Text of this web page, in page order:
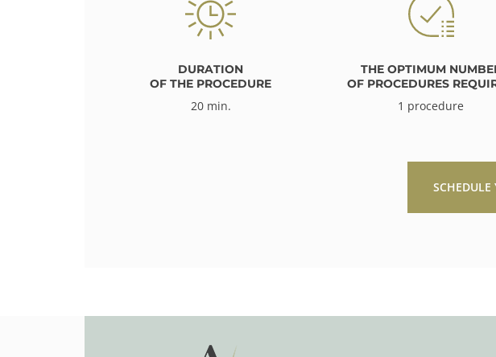
DURATION
OF THE PROCEDURE
20 min.
THE OPTIMUM
OF PROCEDURES
1 procedure
SCHEDULE